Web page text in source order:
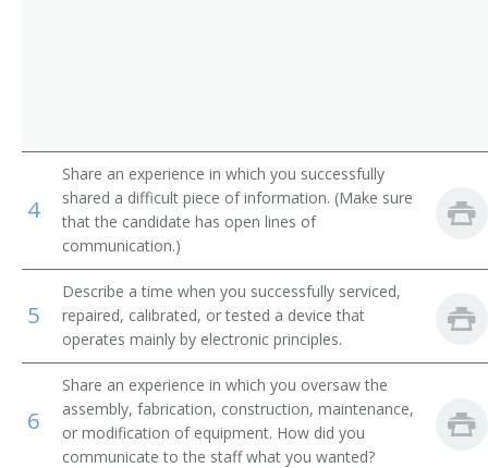
Failure Analysis Technician
Guidance and Control System Engineer
Integrated Circuit Design Engineer (IC Design
Engineer)
Manufacturing Engineer
Mechanical Design Engineer
Microwave Engineer
4
Share an experience in which you successfully
shared a difficult piece of information. (Make sure
that the candidate has open lines of
communication.)
5
Describe a time when you successfully serviced,
repaired, calibrated, or tested a device that
operates mainly by electronic principles.
6
Share an experience in which you oversaw the
assembly, fabrication, construction, maintenance,
or modification of equipment. How did you
communicate to the staff what you wanted?